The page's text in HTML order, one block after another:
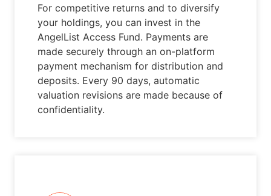
For competitive returns and to diversify
your holdings, you can invest in the
AngelList Access Fund. Payments are
made securely through an on-platform
payment mechanism for distribution and
deposits. Every 90 days, automatic
valuation revisions are made because of
confidentiality.